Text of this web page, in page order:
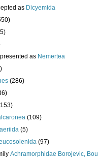
as Dicyemida
as Nemertea
(286)
(109)
(5)
(97)
Achramorphidae Borojevic,